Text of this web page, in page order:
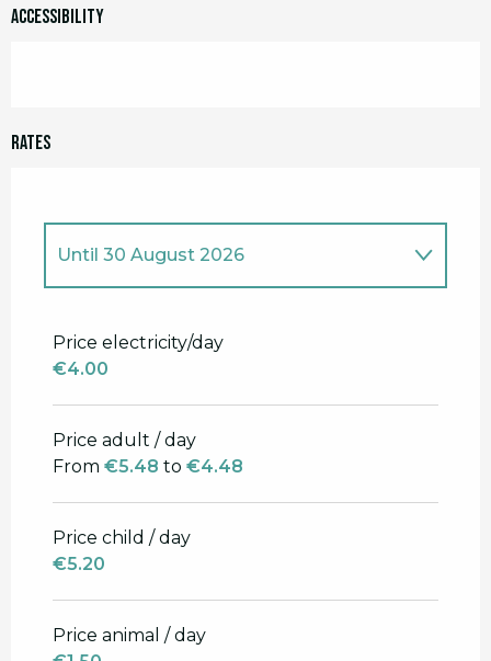
Accessibility
Rates
Until 30 August 2026
From
Price electricity/day
€4.00
Price adult / day
From €5.48 to €4.48
Price child / day
€5.20
Price animal / day